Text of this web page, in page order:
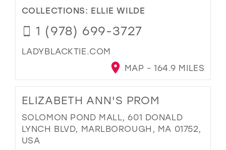
COLLECTIONS: ELLIE WILDE
1 (978) 699-3727
LADYBLACKTIE.COM
MAP - 164.9 MILES
ELIZABETH ANN'S PROM
SOLOMON POND MALL, 601 DONALD
LYNCH BLVD, MARLBOROUGH, MA 01752,
USA